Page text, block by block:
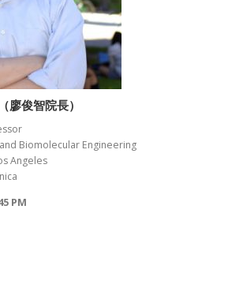
廖俊智院長）
Biomolecular Engineering
Angeles
PM